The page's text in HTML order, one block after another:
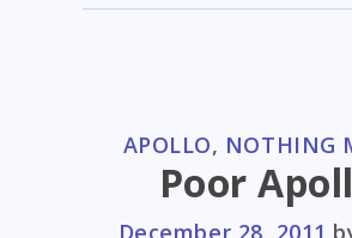
CATEGORIES
APOLLO, NOTHING
Poor
December 28, 2011